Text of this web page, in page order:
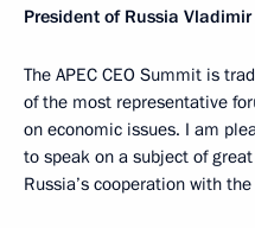
President of Russia
The APEC CEO Summit is
of the most representative
on economic issues. I am
to speak on a subject of
Russia’s cooperation with